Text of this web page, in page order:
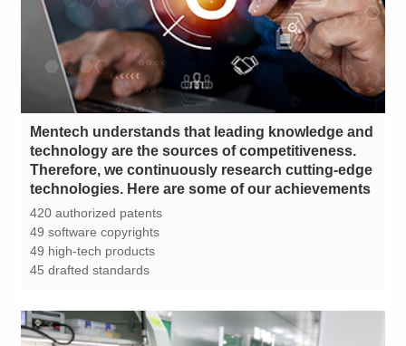
technologies. Here are some of our achievements
420 authorized patents
49 software copyrights
49 high-tech products
45 drafted standards